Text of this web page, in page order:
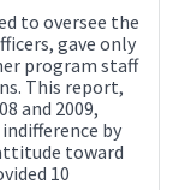
to oversee the
gave only
program staff
This report,
and 2009,
by
toward
10